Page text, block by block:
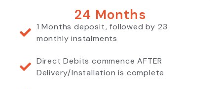
24 Months
1 Months deposit, followed by 23
monthly instalments
Direct Debits commence AFTER
Delivery/Installation is complete